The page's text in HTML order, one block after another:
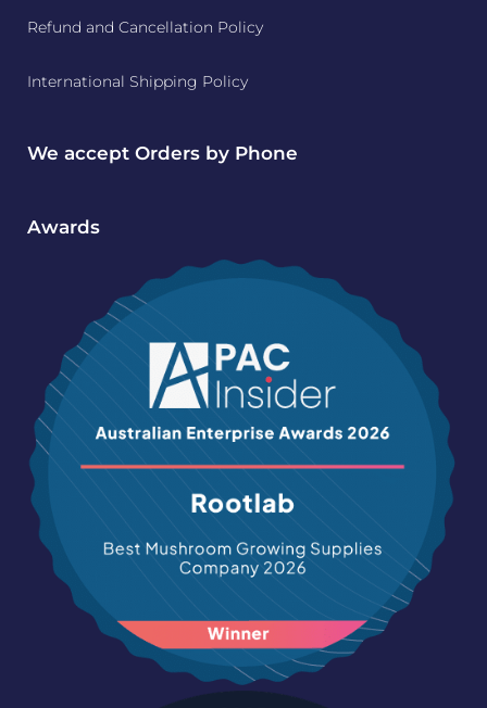
Refund and Cancellation Policy
International Shipping Policy
We accept Orders by Phone
Awards